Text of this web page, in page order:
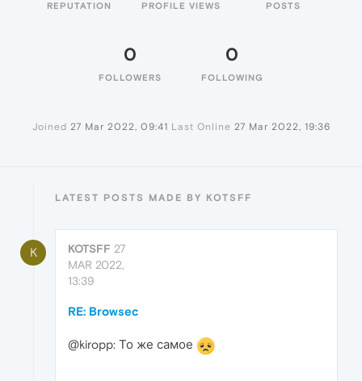
REPUTATION PROFILE VIEWS POSTS
0
FOLLOWERS
0
FOLLOWING
Joined 27 Mar 2022, 09:41 Last Online 27 Mar 2022, 19:36
LATEST POSTS MADE BY KOTSFF
K KOTSFF 27
MAR 2022,
13:39
RE: Browsec
@kiropp: То же самое